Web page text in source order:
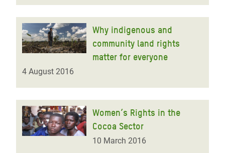
Why indigenous and
community land rights
matter for everyone
4 August 2016
Women’s Rights in the
Cocoa Sector
10 March 2016